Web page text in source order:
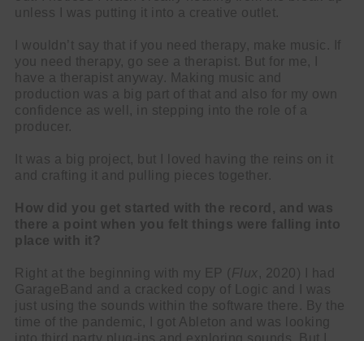
unless I was putting it into a creative outlet.
I wouldn’t say that if you need therapy, make music. If
you need therapy, go see a therapist. But for me, I
have a therapist anyway. Making music and
production was a big part of that and also for my own
confidence as well, in stepping into the role of a
producer.
It was a big project, but I loved having the reins on it
and crafting it and pulling pieces together.
How did you get started with the record, and was
there a point when you felt things were falling into
place with it?
Right at the beginning with my EP ( Flux , 2020) I had
GarageBand and a cracked copy of Logic and I was
just using the sounds within the software there. By the
time of the pandemic, I got Ableton and was looking